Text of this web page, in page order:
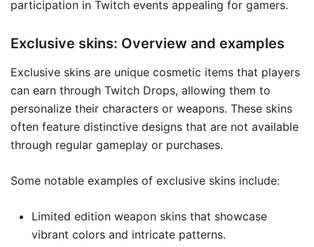
participation in Twitch events appealing for gamers.
Exclusive skins: Overview and examples
Exclusive skins are unique cosmetic items that players
can earn through Twitch Drops, allowing them to
personalize their characters or weapons. These skins
often feature distinctive designs that are not available
through regular gameplay or purchases.
Some notable examples of exclusive skins include:
Limited edition weapon skins that showcase
vibrant colors and intricate patterns.